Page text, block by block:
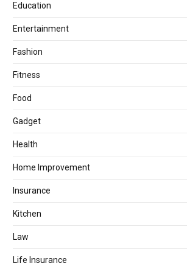
Education
Entertainment
Fashion
Fitness
Food
Gadget
Health
Home Improvement
Insurance
Kitchen
Law
Life Insurance